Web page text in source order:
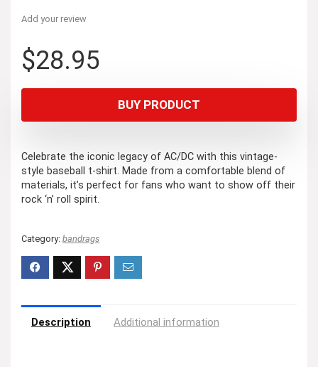
Add your review
$28.95
BUY PRODUCT
Celebrate the iconic legacy of AC/DC with this vintage-
style baseball t-shirt. Made from a comfortable blend of
materials, it’s perfect for fans who want to show off their
rock ‘n’ roll spirit.
Category: bandrags
Description Additional information